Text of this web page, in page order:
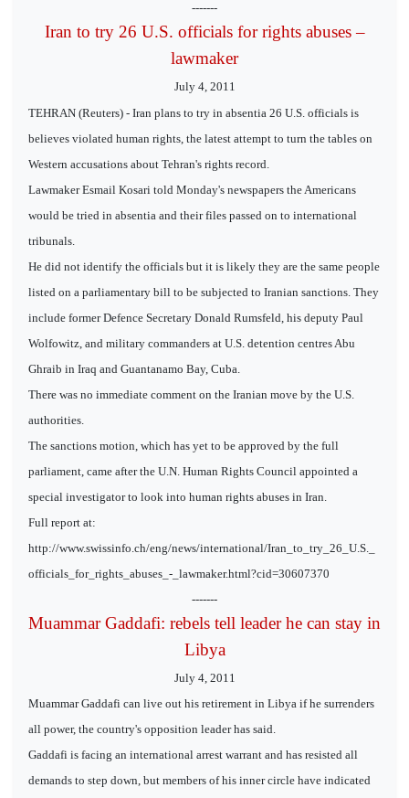
-------
Iran to try 26 U.S. officials for rights abuses –
lawmaker
July 4, 2011
TEHRAN (Reuters) - Iran plans to try in absentia 26 U.S. officials is
believes violated human rights, the latest attempt to turn the tables on
Western accusations about Tehran's rights record.
Lawmaker Esmail Kosari told Monday's newspapers the Americans
would be tried in absentia and their files passed on to international
tribunals.
He did not identify the officials but it is likely they are the same people
listed on a parliamentary bill to be subjected to Iranian sanctions. They
include former Defence Secretary Donald Rumsfeld, his deputy Paul
Wolfowitz, and military commanders at U.S. detention centres Abu
Ghraib in Iraq and Guantanamo Bay, Cuba.
There was no immediate comment on the Iranian move by the U.S.
authorities.
The sanctions motion, which has yet to be approved by the full
parliament, came after the U.N. Human Rights Council appointed a
special investigator to look into human rights abuses in Iran.
Full report at:
http://www.swissinfo.ch/eng/news/international/Iran_to_try_26_U.S._
officials_for_rights_abuses_-_lawmaker.html?cid=30607370
-------
Muammar Gaddafi: rebels tell leader he can stay in
Libya
July 4, 2011
Muammar Gaddafi can live out his retirement in Libya if he surrenders
all power, the country's opposition leader has said.
Gaddafi is facing an international arrest warrant and has resisted all
demands to step down, but members of his inner circle have indicated